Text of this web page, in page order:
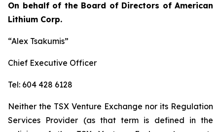
On behalf of the Board of Directors of American
Lithium Corp.
“Alex Tsakumis”
Chief Executive Officer
Tel: 604 428 6128
Neither the TSX Venture Exchange nor its Regulation
Services Provider (as that term is defined in the